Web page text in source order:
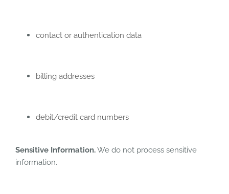
contact or authentication data
billing addresses
debit/credit card numbers
Sensitive Information.We do not process sensitive
information.